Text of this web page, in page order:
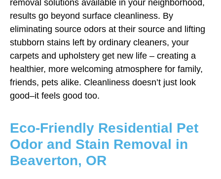
removal solutions available in your neighborhood,
results go beyond surface cleanliness. By
eliminating source odors at their source and lifting
stubborn stains left by ordinary cleaners, your
carpets and upholstery get new life – creating a
healthier, more welcoming atmosphere for family,
friends, pets alike. Cleanliness doesn’t just look
good–it feels good too.
Eco-Friendly Residential Pet
Odor and Stain Removal in
Beaverton, OR